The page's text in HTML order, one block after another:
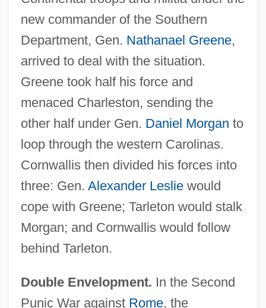
new commander of the Southern
Department, Gen. Nathanael Greene,
arrived to deal with the situation.
Greene took half his force and
menaced Charleston, sending the
other half under Gen. Daniel Morgan to
loop through the western Carolinas.
Cornwallis then divided his forces into
three: Gen. Alexander Lesliewould
cope with Greene; Tarleton would stalk
Morgan; and Cornwallis would follow
behind Tarleton.
Double Envelopment. In the Second
Punic War against Rome, the